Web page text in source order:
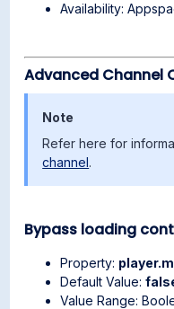
Availability:
Advanced Channel
Note
Refer here for
channel.
Bypass loading
Property:
Default Value:
Value Range: